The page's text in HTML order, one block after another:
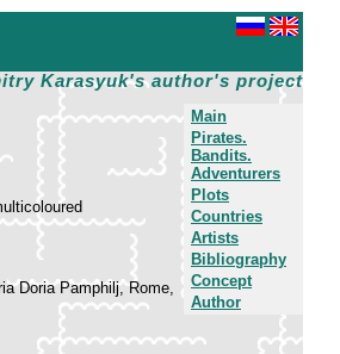
Karasyuk's author's project
Main
Pirates.
Bandits.
Adventurers
Plots
Countries
Artists
Bibliography
Concept
Author
Doria Pamphilj, Rome,